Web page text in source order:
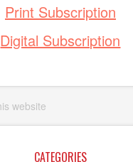
Print Subscription
Digital Subscription
CATEGORIES